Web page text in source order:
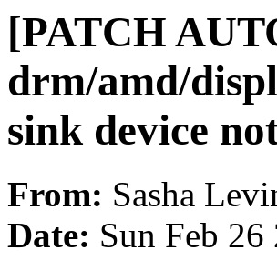
[PATCH
drm/amd/
sink device
From: Sasha
Date: Sun Feb